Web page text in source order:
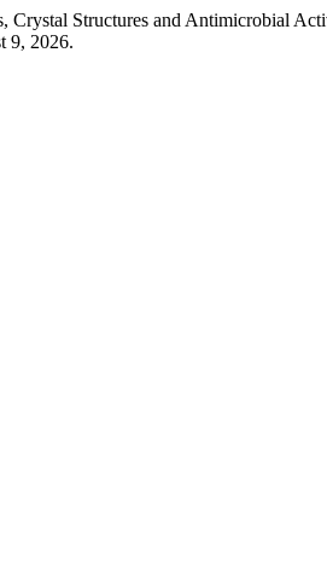
Crystal Structures and Antimicrobial
9, 2026.